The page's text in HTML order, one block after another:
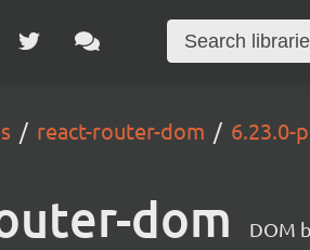
react-router-dom 6.23.0-
dom DOM